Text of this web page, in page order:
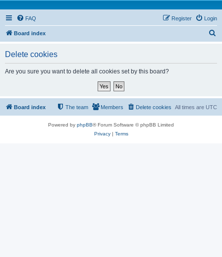
FAQ Login
Register
Board index
Delete cookies
Are you sure you want to delete all cookies set by this board?
Board index All times are UTC
Delete cookies
Members
The team
Powered by phpBB® Forum Software © phpBB Limited
Privacy| Terms